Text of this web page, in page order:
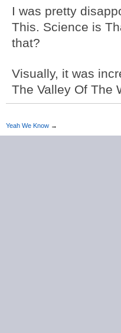
I was pretty
This. Science is
that?
Visually, it was
The Valley Of The
Yeah We Know →